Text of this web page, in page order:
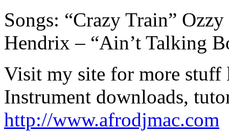
Songs: “Crazy Train”
Hendrix – “Ain’t Talking
Visit my site for more
Instrument downloads,
http://www.afrodjmac.com